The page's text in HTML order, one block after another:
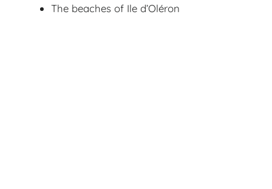
The beaches of Ile d’Oléron